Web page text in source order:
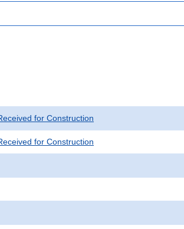
for Construction
for Construction